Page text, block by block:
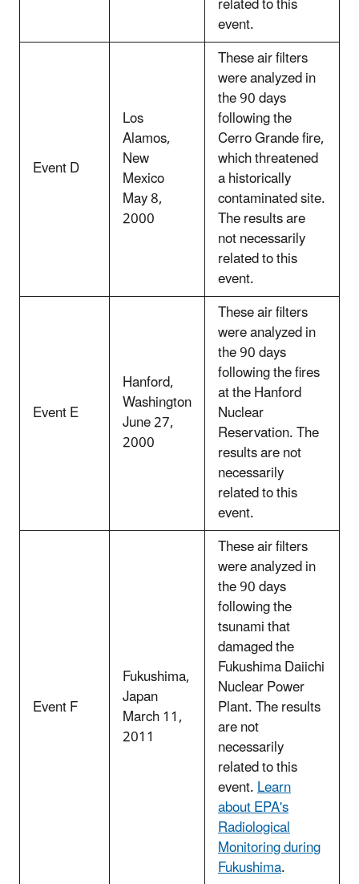
event.
Event D
Los
Alamos,
New
Mexico
May 8,
2000
These air filters
were analyzed in
the 90 days
following the
Cerro Grande fire,
which threatened
a historically
contaminated site.
The results are
not necessarily
related to this
event.
Event E
Hanford,
Washington
June 27,
2000
These air filters
were analyzed in
the 90 days
following the fires
at the Hanford
Nuclear
Reservation. The
results are not
necessarily
related to this
event.
Event F
Fukushima,
Japan
March 11,
2011
These air filters
were analyzed in
the 90 days
following the
tsunami that
damaged the
Fukushima Daiichi
Nuclear Power
Plant. The results
are not
necessarily
related to this
event.Learn
about EPA's
Radiological
Monitoring during
Fukushima.